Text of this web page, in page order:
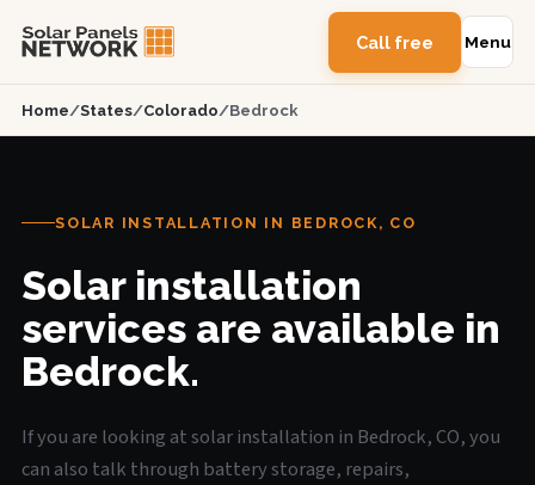
Call free Menu
Home/States/Colorado/Bedrock
SOLAR INSTALLATION IN BEDROCK, CO
Solar installation
services are available in
Bedrock.
If you are looking at solar installation in Bedrock, CO, you
can also talk through battery storage, repairs,